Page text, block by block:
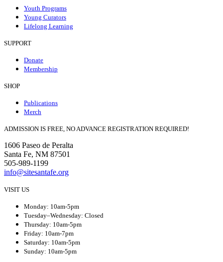
Youth Programs
Young Curators
Lifelong Learning
SUPPORT
Donate
Membership
SHOP
Publications
Merch
ADMISSION IS FREE, NO ADVANCE REGISTRATION REQUIRED!
1606 Paseo de Peralta
Santa Fe, NM 87501
505-989-1199
info@sitesantafe.org
VISIT US
Monday: 10am-5pm
Tuesday–Wednesday: Closed
Thursday: 10am-5pm
Friday: 10am-7pm
Saturday: 10am-5pm
Sunday: 10am-5pm